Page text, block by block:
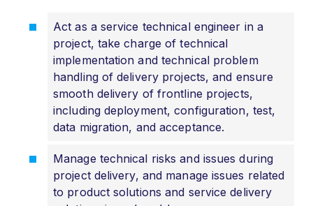
Act as a service technical engineer in a
project, take charge of technical
implementation and technical problem
handling of delivery projects, and ensure
smooth delivery of frontline projects,
including deployment, configuration, test,
data migration, and acceptance.
Manage technical risks and issues during
project delivery, and manage issues related
to product solutions and service delivery